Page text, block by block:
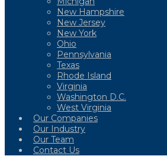
New Hampshire
New Jersey
New York
Ohio
Pennsylvania
Texas
Rhode Island
Virginia
Washington D.C.
West Virginia
Our Companies
Our Industry
Our Team
Contact Us